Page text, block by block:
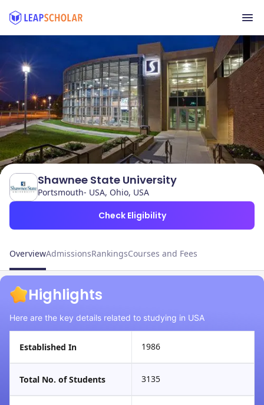
Shawnee State University
Portsmouth- USA, Ohio, USA
Check Eligibility
OverviewAdmissionsRankingsCourses and Fees
Highlights
Here are the key details related to studying in USA
Established In 1986
Total No. of Students 3135